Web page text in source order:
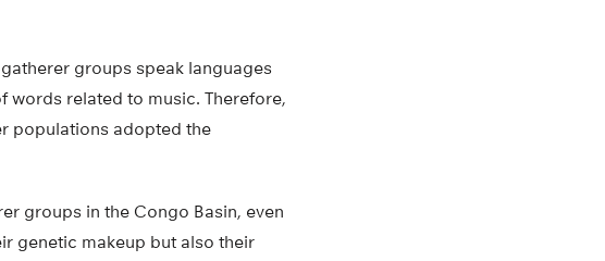
groups speak languages
related to music. Therefore,
populations adopted the
groups in the Congo Basin, even
genetic makeup but also their